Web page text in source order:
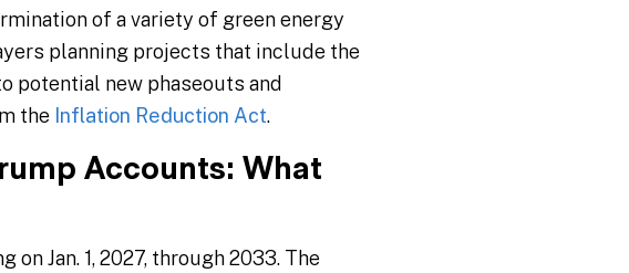
of a variety of green energy
planning projects that include the
potential new phaseouts and
the Inflation Reduction Act.
Accounts: What
on Jan. 1, 2027, through 2033. The